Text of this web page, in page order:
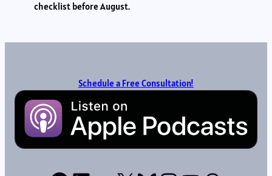
checklist before August.
Schedule a Free Consultation!